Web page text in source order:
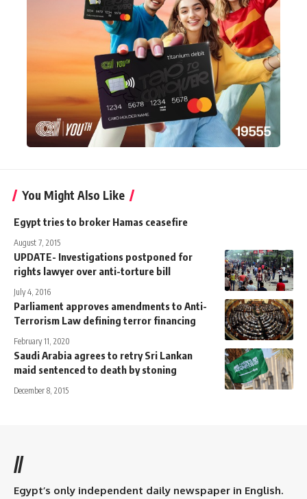
You Might Also Like
Egypt tries to broker Hamas ceasefire
August 7, 2015
UPDATE- Investigations postponed for
rights lawyer over anti-torture bill
July 4, 2016
Parliament approves amendments to Anti-
Terrorism Law defining terror financing
February 11, 2020
Saudi Arabia agrees to retry Sri Lankan
maid sentenced to death by stoning
December 8, 2015
//
Egypt’s only independent daily newspaper in English.